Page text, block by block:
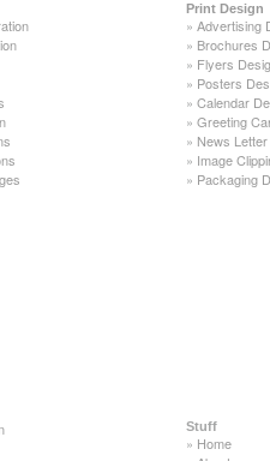
Print Design
» Advertising
» Brochures
» Flyers
» Posters
» Calendar
» Greeting
» News
» Image
» Packaging
Stuff
» Home